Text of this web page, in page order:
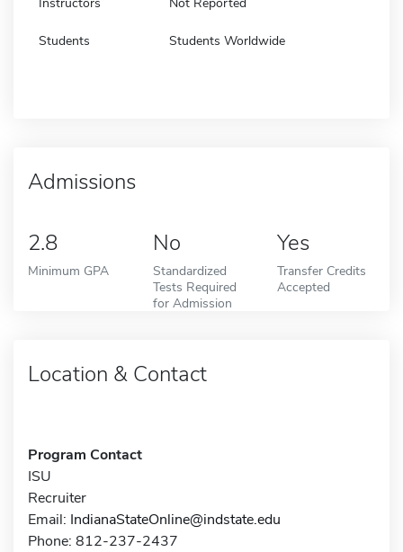
Students Students Worldwide
Admissions
2.8
Minimum GPA
No
Standardized
Tests Required
for Admission
Yes
Transfer Credits
Accepted
Location & Contact
Program Contact
ISU
Recruiter
Email: IndianaStateOnline@indstate.edu
Phone: 812-237-2437